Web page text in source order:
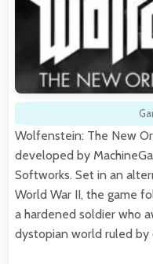
Wolfenstein: The New
developed by
Softworks. Set in an
World War II, the game
a hardened soldier who
dystopian world ruled by